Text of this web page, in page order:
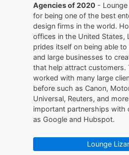
Agencies of 2020 -
for being one of the best
design firms in the world.
offices in the United States,
prides itself on being able
and large businesses to
that help attract customers.
worked with many large
before such as Canon,
Universal, Reuters, and
important partnerships with
as Google and Hubspot.
Lounge